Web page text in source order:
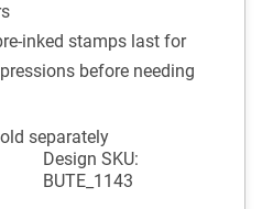
inked stamps last for
before needing
separately
Design SKU:
BUTE_1143